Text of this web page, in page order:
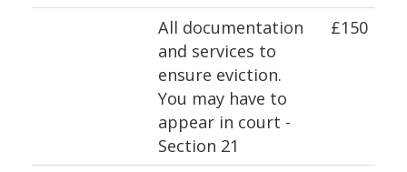
All documentation
and services to
ensure eviction.
You may have to
appear in court -
Section 21
£150